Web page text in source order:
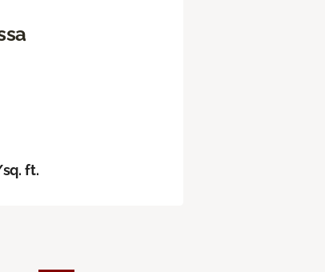
ft.